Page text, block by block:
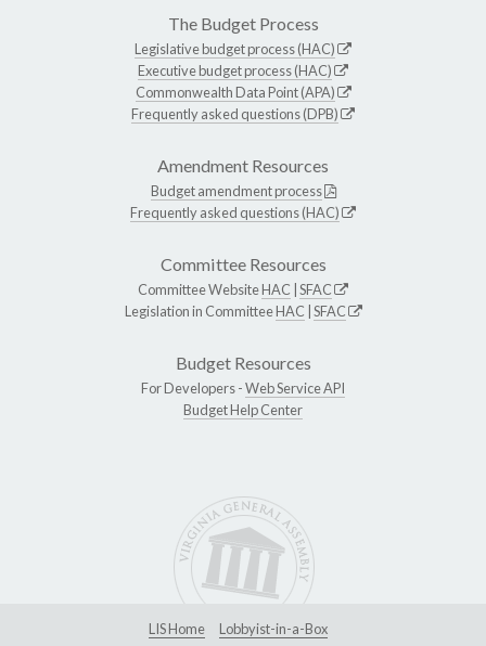
The Budget Process
Legislative budget process (HAC)
Executive budget process (HAC)
Commonwealth Data Point (APA)
Frequently asked questions (DPB)
Amendment Resources
Budget amendment process
Frequently asked questions (HAC)
Committee Resources
Committee WebsiteHAC SFAC
Legislation in CommitteeHAC SFAC
Budget Resources
For Developers -Web Service API
Budget Help Center
LIS Home
Lobbyist-in-a-Box